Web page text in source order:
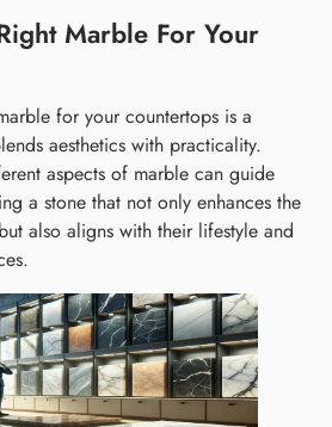
Marble For Your
for your countertops is a
aesthetics with practicality.
aspects of marble can guide
a stone that not only enhances the
also aligns with their lifestyle and